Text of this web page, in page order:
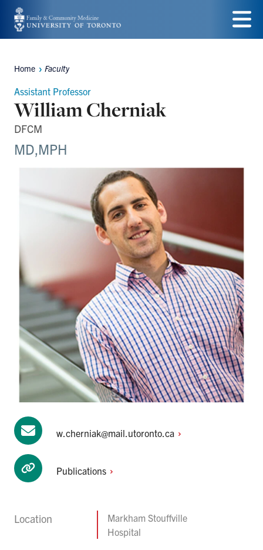
Skip
to
content
Menu
Breadcrumbs
Home Faculty
Assistant Professor
William Cherniak
DFCM
MD,MPH
w.cherniak@mail.utoronto.ca
Publications
Location
Markham Stouffville
Hospital